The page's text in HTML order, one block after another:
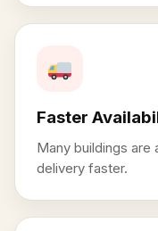
Faster
Many buildings are
delivery faster.